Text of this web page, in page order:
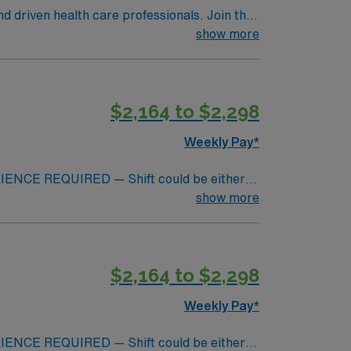
driven health care professionals. Join this
show more
$2,164 to $2,298
Weekly Pay*
REQUIRED — Shift could be either
would be 11a-11:30p)**Day shift
can be floated to east or CVI OR.
surgery, robotics, transplants, ortho,
of 10 operating rooms and focuses on
including bariatric, neurosurgery,
is weekly (every Monday barring a
show more
$2,164 to $2,298
Weekly Pay*
REQUIRED — Shift could be either